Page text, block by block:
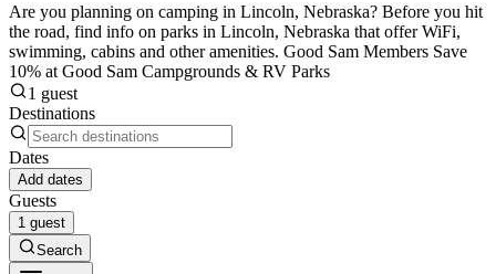
Are you planning on camping in Lincoln, Nebraska? Before you hit
the road, find info on parks in Lincoln, Nebraska that offer WiFi,
swimming, cabins and other amenities. Good Sam Members Save
10% at Good Sam Campgrounds & RV Parks
1 guest
Destinations
Dates
Add dates
Guests
1 guest
Search